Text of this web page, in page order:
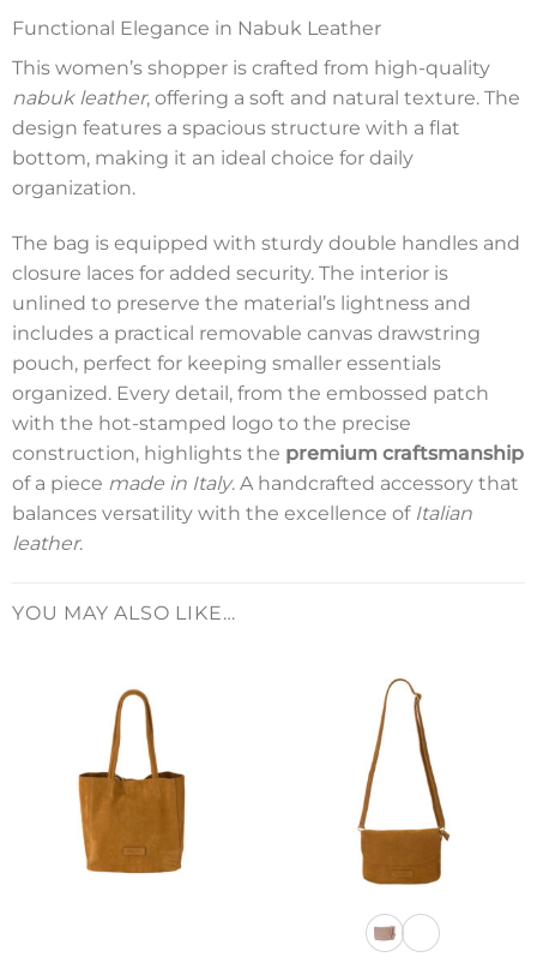
Functional Elegance in Nabuk Leather
This women’s shopper is crafted from high-quality
nabuk leather, offering a soft and natural texture. The
design features a spacious structure with a flat
bottom, making it an ideal choice for daily
organization.
The bag is equipped with sturdy double handles and
closure laces for added security. The interior is
unlined to preserve the material’s lightness and
includes a practical removable canvas drawstring
pouch, perfect for keeping smaller essentials
organized. Every detail, from the embossed patch
with the hot-stamped logo to the precise
construction, highlights the premium craftsmanship
of a piece made in Italy. A handcrafted accessory that
balances versatility with the excellence of Italian
leather.
YOU MAY ALSO LIKE…